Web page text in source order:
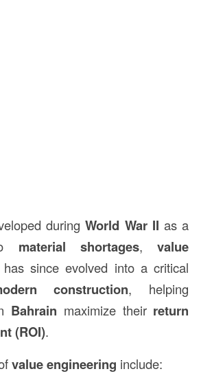
duringWorld War II as a
material shortages,value
has since evolved into a critical
construction, helping
Bahrain maximize their return
(ROI).
value engineering include: